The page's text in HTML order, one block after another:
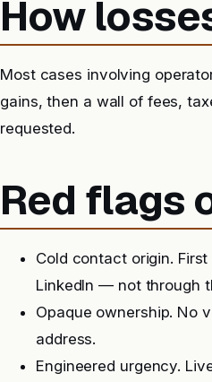
How
Most cases involving
gains, then a wall of fees,
requested.
Red flags
Cold contact origin.
LinkedIn — not through
Opaque ownership. No
address.
Engineered urgency.